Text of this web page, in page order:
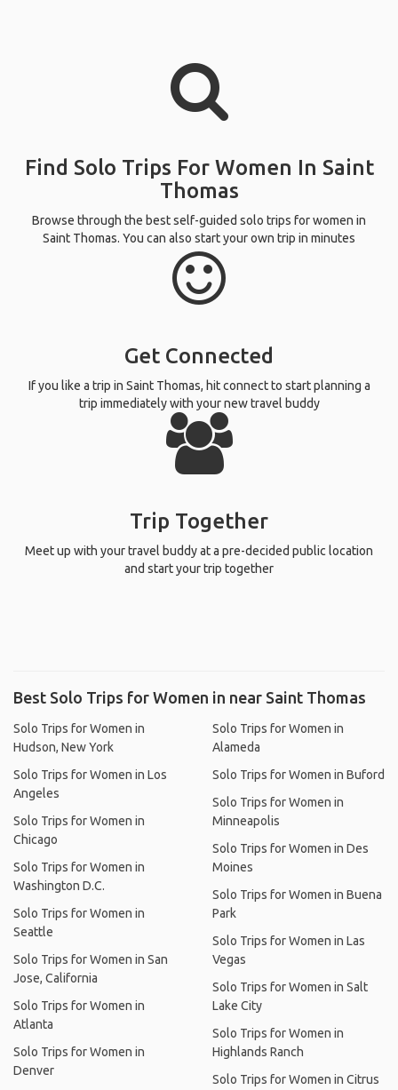
Find Solo Trips For Women In Saint
Thomas
Browse through the best self-guided solo trips for women in
Saint Thomas. You can also start your own trip in minutes
Get Connected
If you like a trip in Saint Thomas, hit connect to start planning a
trip immediately with your new travel buddy
Trip Together
Meet up with your travel buddy at a pre-decided public location
and start your trip together
Best Solo Trips for Women in near Saint Thomas
Solo Trips for Women in
Hudson, New York
Solo Trips for Women in Los
Angeles
Solo Trips for Women in
Chicago
Solo Trips for Women in
Washington D.C.
Solo Trips for Women in
Seattle
Solo Trips for Women in San
Jose, California
Solo Trips for Women in
Atlanta
Solo Trips for Women in
Denver
Solo Trips for Women in
Alameda
Solo Trips for Women in Buford
Solo Trips for Women in
Minneapolis
Solo Trips for Women in Des
Moines
Solo Trips for Women in Buena
Park
Solo Trips for Women in Las
Vegas
Solo Trips for Women in Salt
Lake City
Solo Trips for Women in
Highlands Ranch
Solo Trips for Women in Citrus